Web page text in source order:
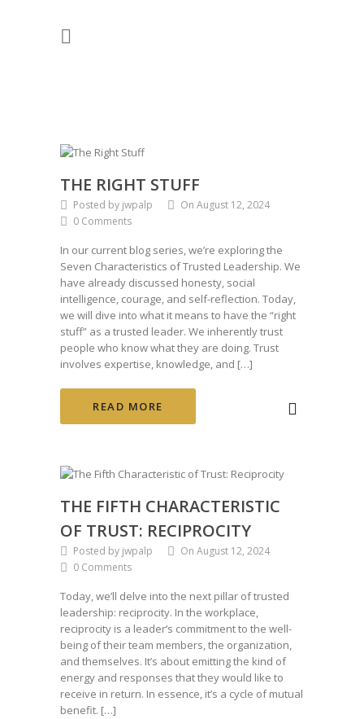
THE RIGHT STUFF
Posted by jwpalp
On August 12, 2024
0 Comments
In our current blog series, we’re exploring the
Seven Characteristics of Trusted Leadership. We
have already discussed honesty, social
intelligence, courage, and self-reflection. Today,
we will dive into what it means to have the “right
stuff” as a trusted leader. We inherently trust
people who know what they are doing. Trust
involves expertise, knowledge, and […]
READ MORE
THE FIFTH CHARACTERISTIC
OF TRUST: RECIPROCITY
Posted by jwpalp
On August 12, 2024
0 Comments
Today, we’ll delve into the next pillar of trusted
leadership: reciprocity. In the workplace,
reciprocity is a leader’s commitment to the well-
being of their team members, the organization,
and themselves. It’s about emitting the kind of
energy and responses that they would like to
receive in return. In essence, it’s a cycle of mutual
benefit. […]